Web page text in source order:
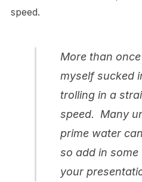
speed.
More than
myself sucked
trolling in a
speed. Many
prime water
so add in some
your